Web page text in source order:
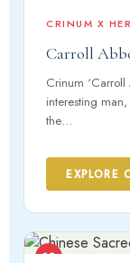
CRINUM X
Carroll
Crinum
interesting
the…
EXPLORE
13